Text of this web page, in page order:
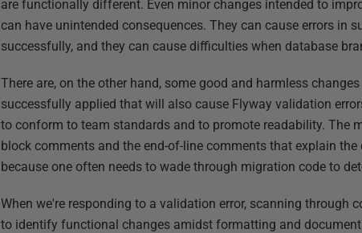
are functionally different. Even minor changes intended to
can have unintended consequences. They can cause errors in
successfully, and they can cause difficulties when database
There are, on the other hand, some good and harmless
successfully applied that will also cause Flyway validation
to conform to team standards and to promote readability. The
block comments and the end-of-line comments that explain
because one often needs to wade through migration code to
When we're responding to a validation error, scanning through
to identify functional changes amidst formatting and